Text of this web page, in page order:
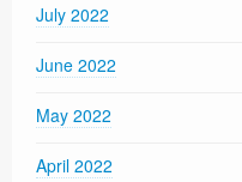
July 2022
June 2022
May 2022
April 2022